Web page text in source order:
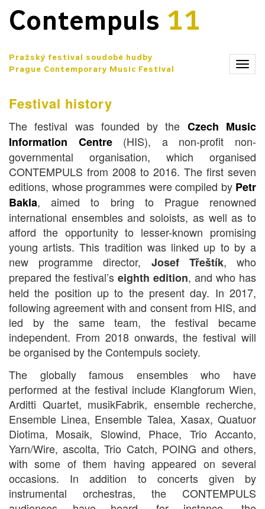
Contempuls 11
Pražský festival soudobé hudby
Prague Contemporary Music Festival
Festival history
The festival was founded by the Czech Music
Information Centre(HIS), a non-profit non-
governmental organisation, which organised
CONTEMPULS from 2008 to 2016. The first seven
editions, whose programmes were compiled by Petr
Bakla, aimed to bring to Prague renowned
international ensembles and soloists, as well as to
afford the opportunity to lesser-known promising
young artists. This tradition was linked up to by a
new programme director, Josef Třeštík, who
prepared the festival’s eighth edition, and who has
held the position up to the present day. In 2017,
following agreement with and consent from HIS, and
led by the same team, the festival became
independent. From 2018 onwards, the festival will
be organised by the Contempuls society.
The globally famous ensembles who have
performed at the festival include Klangforum Wien,
Arditti Quartet, musikFabrik, ensemble recherche,
Ensemble Linea, Ensemble Talea, Xasax, Quatuor
Diotima, Mosaik, Slowind, Phace, Trio Accanto,
Yarn/Wire, ascolta, Trio Catch, POING and others,
with some of them having appeared on several
occasions. In addition to concerts given by
instrumental orchestras, the CONTEMPULS